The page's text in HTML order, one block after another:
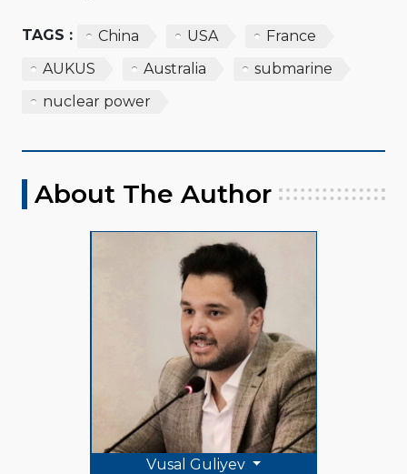
TAGS : China USA
France
AUKUS
Australia
submarine
nuclear power
About The Author
Vusal Guliyev